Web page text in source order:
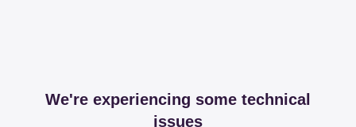
We're experiencing some technical
issues